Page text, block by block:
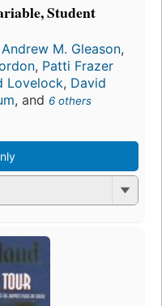
Student
Andrew M. Gleason,
, Patti Frazer
Lovelock, David
, and 6 others